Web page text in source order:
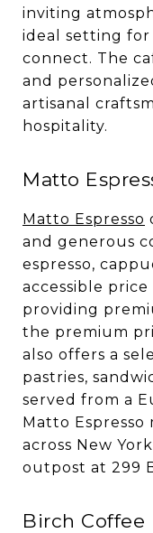
inviting
ideal setting
connect. The
and
artisanal
hospitality.
Matto
Matto Espresso
and generous
espresso,
accessible
providing
the premium
also offers a
pastries,
served from a
Matto
across New
outpost at 299
Birch Coffee